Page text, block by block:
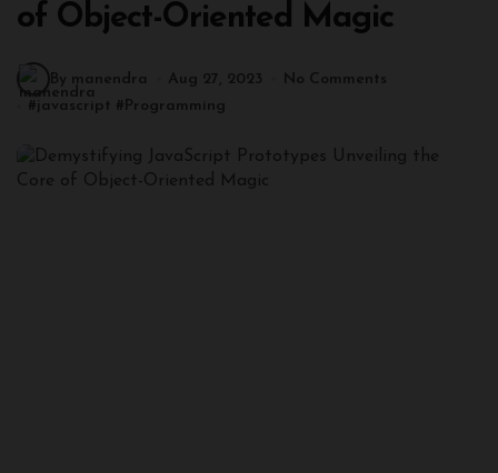
of Object-Oriented Magic
By manendra Aug 27, 2023
No Comments
#javascript #Programming